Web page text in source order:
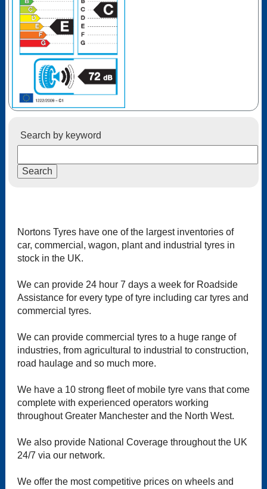
Search by keyword
Nortons Tyres have one of the largest inventories of
car, commercial, wagon, plant and industrial tyres in
stock in the UK.
We can provide 24 hour 7 days a week for Roadside
Assistance for every type of tyre including car tyres and
commercial tyres.
We can provide commercial tyres to a huge range of
industries, from agricultural to industrial to construction,
road haulage and so much more.
We have a 10 strong fleet of mobile tyre vans that come
complete with experienced operators working
throughout Greater Manchester and the North West.
We also provide National Coverage throughout the UK
24/7 via our network.
We offer the most competitive prices on wheels and